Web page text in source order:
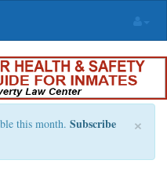
×
this month. Subscribe